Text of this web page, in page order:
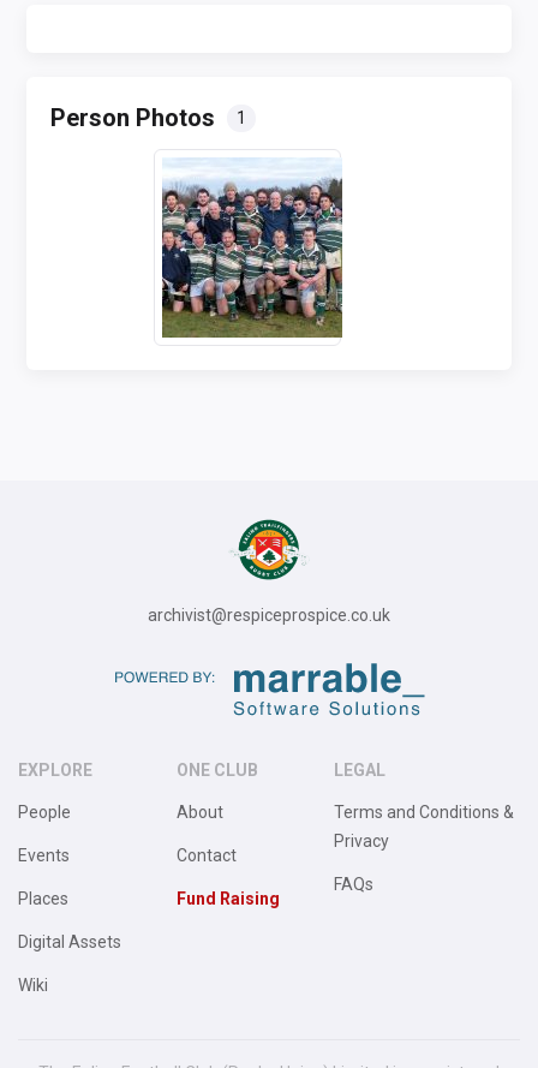
Person Photos 1
archivist@respiceprospice.co.uk
EXPLORE
People
Events
Places
Digital Assets
Wiki
ONE CLUB
About
Contact
Fund Raising
LEGAL
Terms and Conditions &
Privacy
FAQs